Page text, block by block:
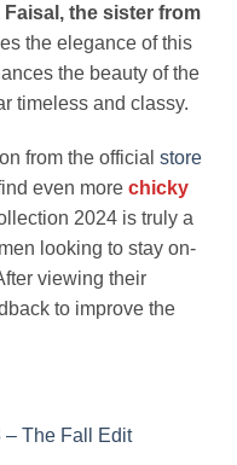
Faisal, the sister from
the elegance of this
the beauty of the
timeless and classy.
from the official store
even more chicky
2024 is truly a
looking to stay on-
viewing their
to improve the
– The Fall Edit